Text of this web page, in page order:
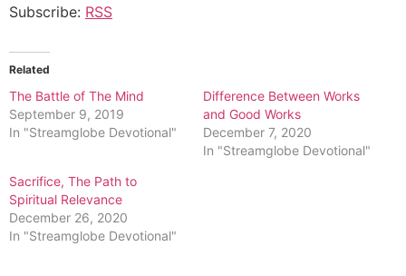
Subscribe: RSS
Related
The Battle of The Mind
September 9, 2019
In "Streamglobe Devotional"
Difference Between Works
and Good Works
December 7, 2020
In "Streamglobe Devotional"
Sacrifice, The Path to
Spiritual Relevance
December 26, 2020
In "Streamglobe Devotional"